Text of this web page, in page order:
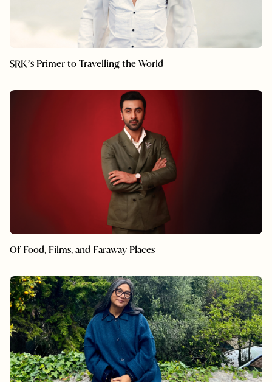
SRK’s Primer to Travelling the World
Of Food, Films, and Faraway Places